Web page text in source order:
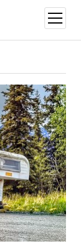
open
menu